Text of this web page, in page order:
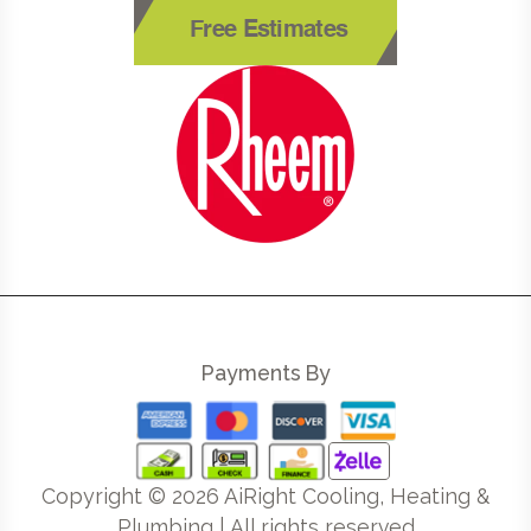
Free Estimates
Payments By
Copyright © 2026 AiRight Cooling, Heating &